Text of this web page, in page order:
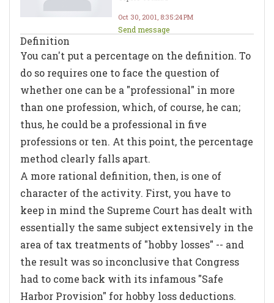
Oct 30, 2001, 8:35:24 PM
Send message
Definition
You can't put a percentage on the definition. To
do so requires one to face the question of
whether one can be a "professional" in more
than one profession, which, of course, he can;
thus, he could be a professional in five
professions or ten. At this point, the percentage
method clearly falls apart.
A more rational definition, then, is one of
character of the activity. First, you have to
keep in mind the Supreme Court has dealt with
essentially the same subject extensively in the
area of tax treatments of "hobby losses" -- and
the result was so inconclusive that Congress
had to come back with its infamous "Safe
Harbor Provision" for hobby loss deductions.